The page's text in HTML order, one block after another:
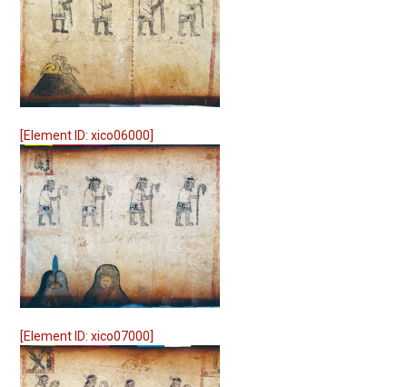
[Element ID: xico06000]
[Element ID: xico07000]